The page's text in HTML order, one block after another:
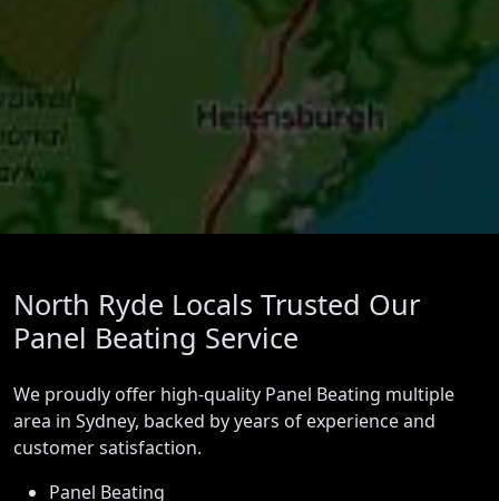
North Ryde Locals Trusted Our
Panel Beating Service
We proudly offer high-quality Panel Beating multiple
area in Sydney, backed by years of experience and
customer satisfaction.
Panel Beating